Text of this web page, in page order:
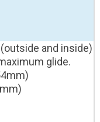
and inside)
glide.